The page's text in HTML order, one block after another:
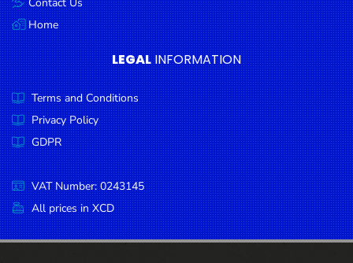
Vinegar
Snacks
Dairy
Spices &
Seasonings
Deli Meats
Stationary
Dried Peas
& Beans
Home
LEGAL INFORMATION
Terms and Conditions
Privacy Policy
GDPR
VAT Number: 0243145
All prices in XCD